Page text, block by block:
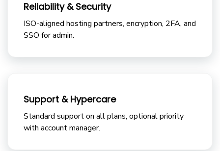
Reliability & Security
ISO-aligned hosting partners, encryption, 2FA, and
SSO for admin.
Support & Hypercare
Standard support on all plans, optional priority
with account manager.